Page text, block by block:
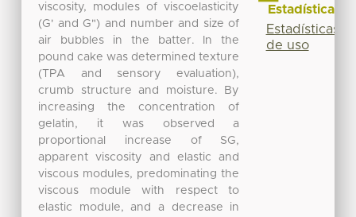
viscosity, modules of viscoelasticity
(G' and G") and number and size of
air bubbles in the batter. In the
pound cake was determined texture
(TPA and sensory evaluation),
crumb structure and moisture. By
increasing the concentration of
gelatin, it was observed a
proportional increase of SG,
apparent viscosity and elastic and
viscous modules, predominating the
viscous module with respect to
elastic module, and a decrease in
Estadísticas
Estadísticas
de uso